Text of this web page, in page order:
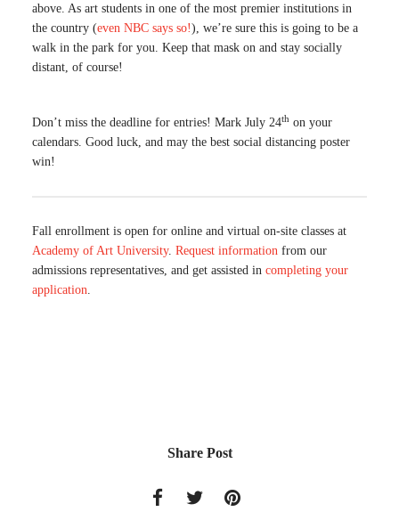
above. As art students in one of the most premier institutions in
the country (even NBC says so!), we’re sure this is going to be a
walk in the park for you. Keep that mask on and stay socially
distant, of course!
Don’t miss the deadline for entries! Mark July 24th on your
calendars. Good luck, and may the best social distancing poster
win!
Fall enrollment is open for online and virtual on-site classes at
Academy of Art University. Request information from our
admissions representatives, and get assisted in completing your
application
Share Post